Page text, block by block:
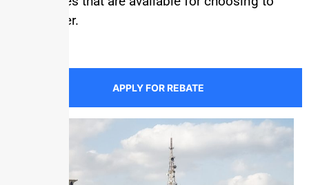
save water.
APPLY FOR REBATE